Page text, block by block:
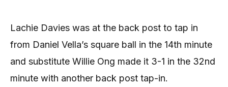
Lachie Davies was at the back post to tap in
from Daniel Vella’s square ball in the 14th minute
and substitute Willie Ong made it 3-1 in the 32nd
minute with another back post tap-in.